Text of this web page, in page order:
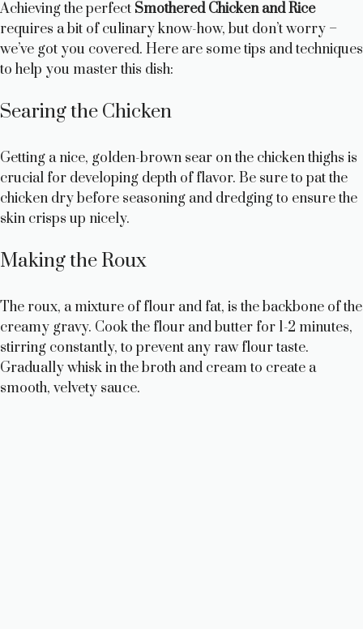
Achieving the perfect Smothered Chicken and Rice
requires a bit of culinary know-how, but don’t worry –
we’ve got you covered. Here are some tips and techniques
to help you master this dish:
Searing the Chicken
Getting a nice, golden-brown sear on the chicken thighs is
crucial for developing depth of flavor. Be sure to pat the
chicken dry before seasoning and dredging to ensure the
skin crisps up nicely.
Making the Roux
The roux, a mixture of flour and fat, is the backbone of the
creamy gravy. Cook the flour and butter for 1-2 minutes,
stirring constantly, to prevent any raw flour taste.
Gradually whisk in the broth and cream to create a
smooth, velvety sauce.